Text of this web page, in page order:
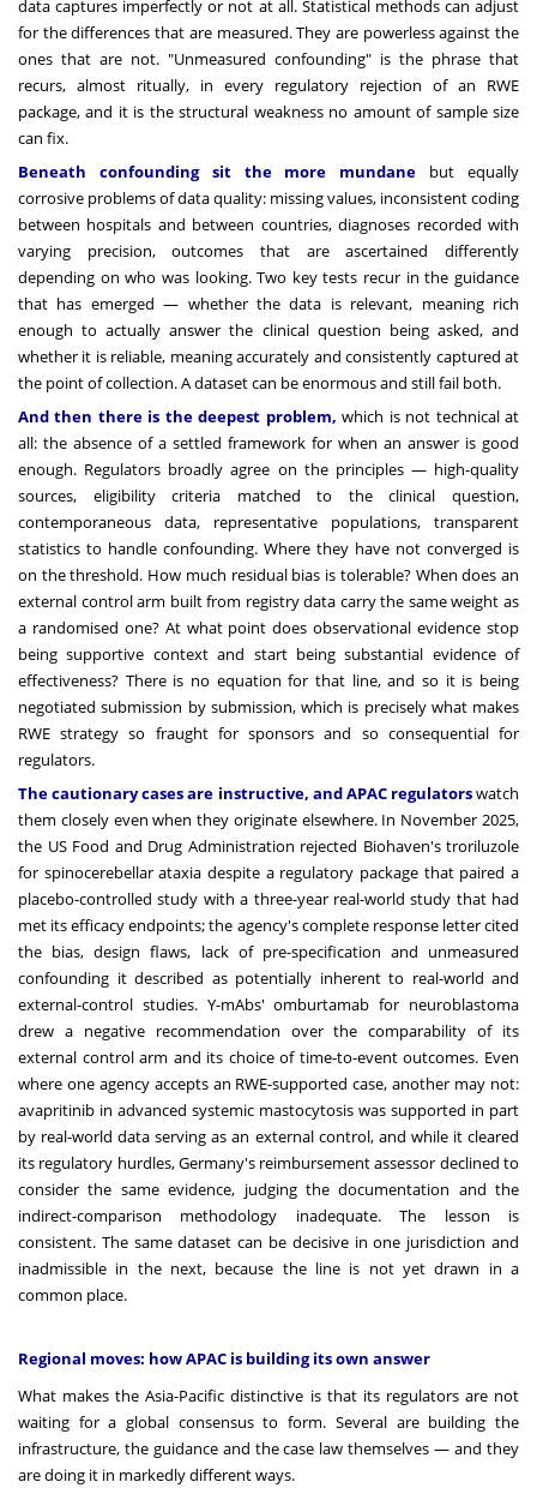
data captures imperfectly or not at all. Statistical methods can adjust
for the differences that are measured. They are powerless against the
ones that are not. "Unmeasured confounding" is the phrase that
recurs, almost ritually, in every regulatory rejection of an RWE
package, and it is the structural weakness no amount of sample size
can fix.
Beneath confounding sit the more mundane but equally
corrosive problems of data quality: missing values, inconsistent coding
between hospitals and between countries, diagnoses recorded with
varying precision, outcomes that are ascertained differently
depending on who was looking. Two key tests recur in the guidance
that has emerged — whether the data is relevant, meaning rich
enough to actually answer the clinical question being asked, and
whether it is reliable, meaning accurately and consistently captured at
the point of collection. A dataset can be enormous and still fail both.
And then there is the deepest problem, which is not technical at
all: the absence of a settled framework for when an answer is good
enough. Regulators broadly agree on the principles — high-quality
sources, eligibility criteria matched to the clinical question,
contemporaneous data, representative populations, transparent
statistics to handle confounding. Where they have not converged is
on the threshold. How much residual bias is tolerable? When does an
external control arm built from registry data carry the same weight as
a randomised one? At what point does observational evidence stop
being supportive context and start being substantial evidence of
effectiveness? There is no equation for that line, and so it is being
negotiated submission by submission, which is precisely what makes
RWE strategy so fraught for sponsors and so consequential for
regulators.
The cautionary cases are instructive, and APAC regulatorswatch
them closely even when they originate elsewhere. In November 2025,
the US Food and Drug Administration rejected Biohaven's troriluzole
for spinocerebellar ataxia despite a regulatory package that paired a
placebo-controlled study with a three-year real-world study that had
met its efficacy endpoints; the agency's complete response letter cited
the bias, design flaws, lack of pre-specification and unmeasured
confounding it described as potentially inherent to real-world and
external-control studies. Y-mAbs' omburtamab for neuroblastoma
drew a negative recommendation over the comparability of its
external control arm and its choice of time-to-event outcomes. Even
where one agency accepts an RWE-supported case, another may not:
avapritinib in advanced systemic mastocytosis was supported in part
by real-world data serving as an external control, and while it cleared
its regulatory hurdles, Germany's reimbursement assessor declined to
consider the same evidence, judging the documentation and the
indirect-comparison methodology inadequate. The lesson is
consistent. The same dataset can be decisive in one jurisdiction and
inadmissible in the next, because the line is not yet drawn in a
common place.
Regional moves: how APAC is building its own answer
What makes the Asia-Pacific distinctive is that its regulators are not
waiting for a global consensus to form. Several are building the
infrastructure, the guidance and the case law themselves — and they
are doing it in markedly different ways.